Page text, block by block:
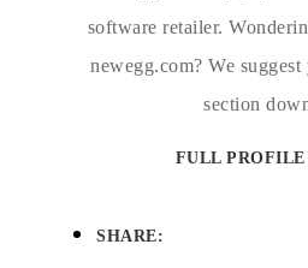
software retailer.
newegg.com? We
section
FULL
SHARE: